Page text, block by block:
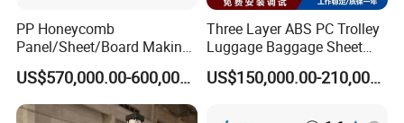
PP Honeycomb
Panel/Sheet/Board Making
Machine for Pallet Box
US$570,000.00-600,000.00
Three Layer ABS PC Trolley
Luggage Baggage Sheet
Making Machine, Suitcase
Production Line
US$150,000.00-210,000.00